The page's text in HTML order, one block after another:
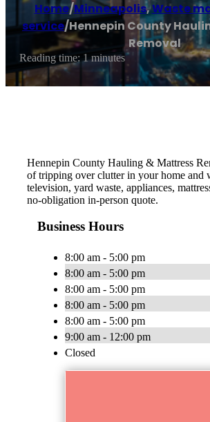
Home/Minneapolis,Waste
service/Hennepin County
Removal
Reading time: 1 minutes
Hennepin County Hauling & Mattress
of tripping over clutter in your home and
television, yard waste, appliances,
no-obligation in-person quote.
Business Hours
8:00 am - 5:00 pm
8:00 am - 5:00 pm
8:00 am - 5:00 pm
8:00 am - 5:00 pm
8:00 am - 5:00 pm
9:00 am - 12:00 pm
Closed